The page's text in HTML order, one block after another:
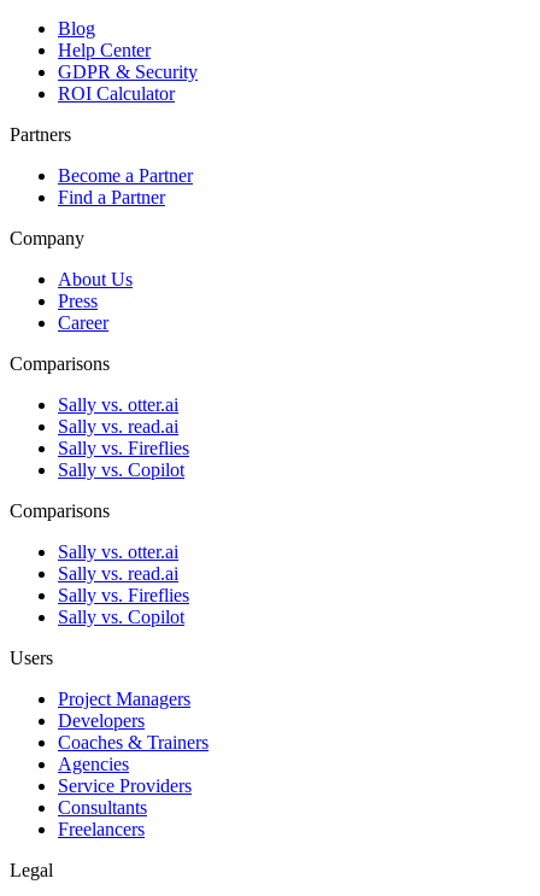
Blog
Help Center
GDPR & Security
ROI Calculator
Partners
Become a Partner
Find a Partner
Company
About Us
Press
Career
Comparisons
Sally vs. otter.ai
Sally vs. read.ai
Sally vs. Fireflies
Sally vs. Copilot
Comparisons
Sally vs. otter.ai
Sally vs. read.ai
Sally vs. Fireflies
Sally vs. Copilot
Users
Project Managers
Developers
Coaches & Trainers
Agencies
Service Providers
Consultants
Freelancers
Legal